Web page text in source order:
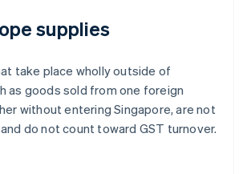
supplies
take place wholly outside of
as goods sold from one foreign
without entering Singapore, are not
do not count toward GST turnover.